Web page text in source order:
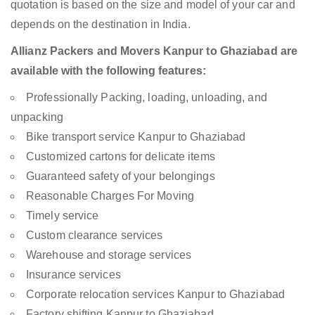
quotation is based on the size and model of your car and
depends on the destination in India.
Allianz Packers and Movers Kanpur to Ghaziabad are
available with the following features:
Professionally Packing, loading, unloading, and
unpacking
Bike transport service Kanpur to Ghaziabad
Customized cartons for delicate items
Guaranteed safety of your belongings
Reasonable Charges For Moving
Timely service
Custom clearance services
Warehouse and storage services
Insurance services
Corporate relocation services Kanpur to Ghaziabad